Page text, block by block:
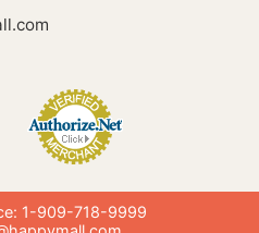
1-909-718-9999